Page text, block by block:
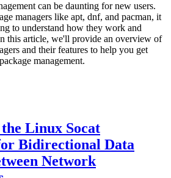
can be daunting for new users.
managers like apt, dnf, and pacman, it
to understand how they work and
this article, we'll provide an overview of
and their features to help you get
management.
Linux Socat
Bidirectional Data
Network